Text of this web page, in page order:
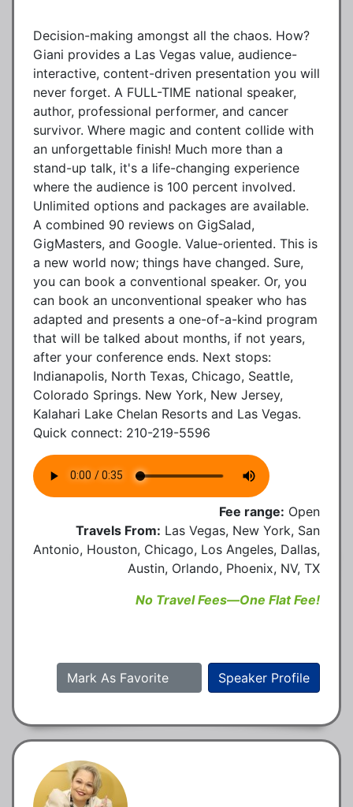
Decision-making amongst all the chaos. How?
Giani provides a Las Vegas value, audience-
interactive, content-driven presentation you will
never forget. A FULL-TIME national speaker,
author, professional performer, and cancer
survivor. Where magic and content collide with
an unforgettable finish! Much more than a
stand-up talk, it's a life-changing experience
where the audience is 100 percent involved.
Unlimited options and packages are available.
A combined 90 reviews on GigSalad,
GigMasters, and Google. Value-oriented. This is
a new world now; things have changed. Sure,
you can book a conventional speaker. Or, you
can book an unconventional speaker who has
adapted and presents a one-of-a-kind program
that will be talked about months, if not years,
after your conference ends. Next stops:
Indianapolis, North Texas, Chicago, Seattle,
Colorado Springs. New York, New Jersey,
Kalahari Lake Chelan Resorts and Las Vegas.
Quick connect: 210-219-5596
Fee range: Open
Travels From: Las Vegas, New York, San
Antonio, Houston, Chicago, Los Angeles, Dallas,
Austin, Orlando, Phoenix, NV, TX
No Travel Fees—One Flat Fee!
Speaker Profile
Mark As Favorite